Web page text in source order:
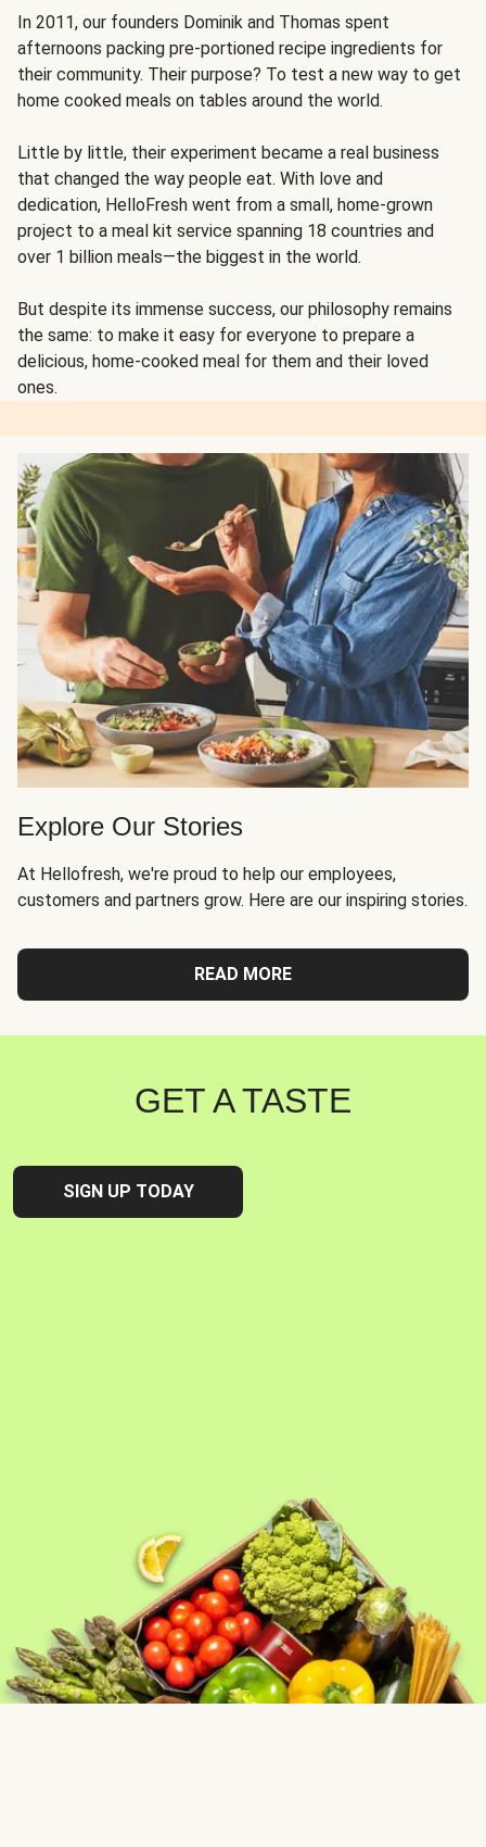
In 2011, our founders Dominik and Thomas spent
afternoons packing pre-portioned recipe ingredients for
their community. Their purpose? To test a new way to get
home cooked meals on tables around the world.
Little by little, their experiment became a real business
that changed the way people eat. With love and
dedication, HelloFresh went from a small, home-grown
project to a meal kit service spanning 18 countries and
over 1 billion meals—the biggest in the world.
But despite its immense success, our philosophy remains
the same: to make it easy for everyone to prepare a
delicious, home-cooked meal for them and their loved
ones.
Explore Our Stories
At Hellofresh, we're proud to help our employees,
customers and partners grow. Here are our inspiring stories.
READ MORE
GET A TASTE
SIGN UP TODAY